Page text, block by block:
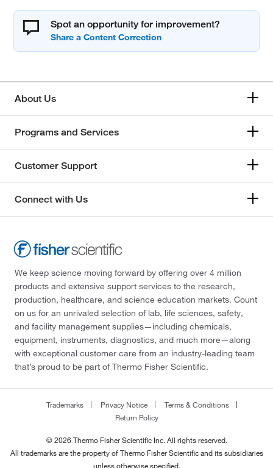
Spot an opportunity for improvement?
About Us
Programs and Services
Customer Support
Connect with Us
We keep science moving forward by offering over 4 million
products and extensive support services to the research,
production, healthcare, and science education markets. Count
on us for an unrivaled selection of lab, life sciences, safety,
and facility management supplies—including chemicals,
equipment, instruments, diagnostics, and much more—along
with exceptional customer care from an industry-leading team
that’s proud to be part of Thermo Fisher Scientific.
Trademarks Privacy Notice
Terms & Conditions
Return Policy
© 2026 Thermo Fisher Scientific Inc. All rights reserved.
All trademarks are the property of Thermo Fisher Scientific and its subsidiaries
unless otherwise specified.